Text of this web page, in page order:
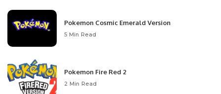
Pokemon Cosmic Emerald Version
5 Min Read
Pokemon Fire Red 2
2 Min Read